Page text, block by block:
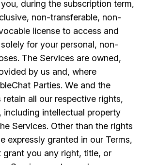
during the subscription term,
non-transferable, non-
license to access and
for your personal, non-
The Services are owned,
by us and, where
Parties. We and the
retain all our respective rights,
including intellectual property
Services. Other than the rights
expressly granted in our Terms,
grant you any right, title, or